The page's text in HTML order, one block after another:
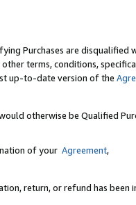
Purchases are disqualified
terms, conditions,
up-to-date version of the
otherwise be Qualified
of your Agreement,
return, or refund has been